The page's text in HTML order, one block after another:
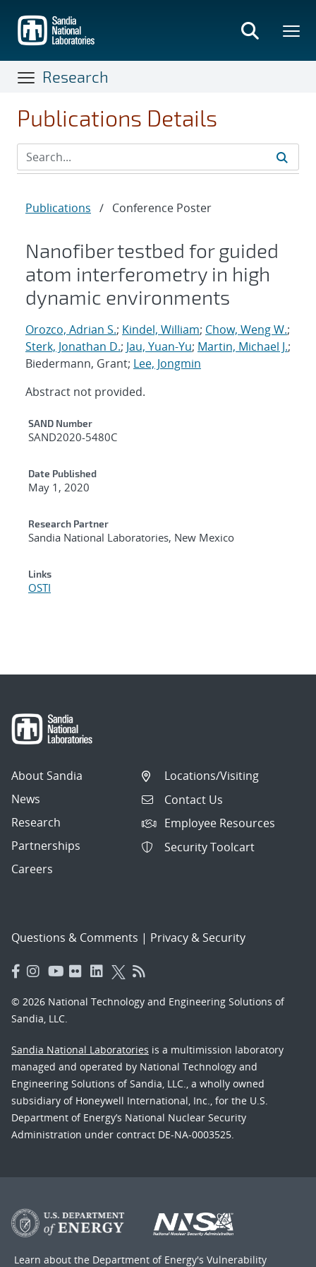
main
content
Research
Publications Details
Publications / Conference Poster
Nanofiber testbed for guided
atom interferometry in high
dynamic environments
Orozco, Adrian S.; Kindel, William; Chow, Weng W.;
Sterk, Jonathan D.; Jau, Yuan-Yu; Martin, Michael J.;
Biedermann, Grant; Lee, Jongmin
Abstract not provided.
Additional Metadata
SAND Number
SAND2020-5480C
Date Published
May 1, 2020
Research Partner
Sandia National Laboratories, New Mexico
Links
OSTI
About Sandia
News
Research
Partnerships
Careers
Locations/Visiting
Contact Us
Employee Resources
Security Toolcart
Questions & Comments | Privacy & Security
© 2026 National Technology and Engineering Solutions of
Sandia, LLC.
Sandia National Laboratories is a multimission laboratory
managed and operated by National Technology and
Engineering Solutions of Sandia, LLC., a wholly owned
subsidiary of Honeywell International, Inc., for the U.S.
Department of Energy’s National Nuclear Security
Administration under contract DE-NA-0003525.
Learn about the Department of Energy's Vulnerability